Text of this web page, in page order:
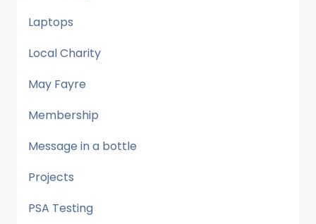
Laptops
Local Charity
May Fayre
Membership
Message in a bottle
Projects
PSA Testing